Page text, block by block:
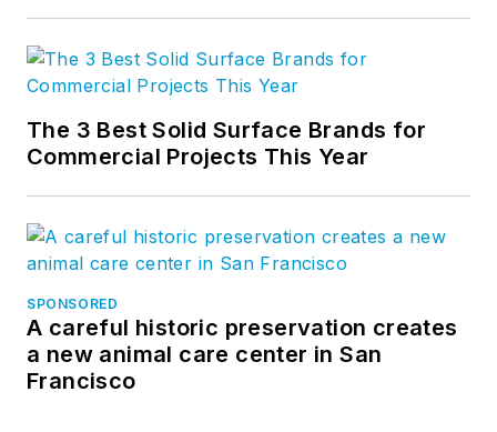
The 3 Best Solid Surface Brands for
Commercial Projects This Year
SPONSORED
A careful historic preservation creates
a new animal care center in San
Francisco